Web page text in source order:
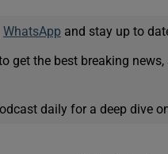
WhatsApp and stay up to
get the best breaking
daily for a deep dive